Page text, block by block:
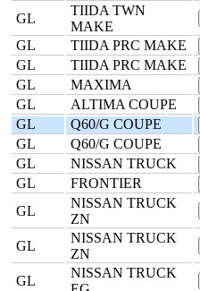
GL
TIIDA TWN
MAKE
GL
TIIDA PRC MAKE
GL
TIIDA PRC MAKE
GL
MAXIMA
GL
ALTIMA COUPE
GL
Q60/G COUPE
GL
Q60/G COUPE
GL
NISSAN TRUCK
GL
FRONTIER
GL
NISSAN TRUCK
ZN
GL
NISSAN TRUCK
ZN
GL
NISSAN TRUCK